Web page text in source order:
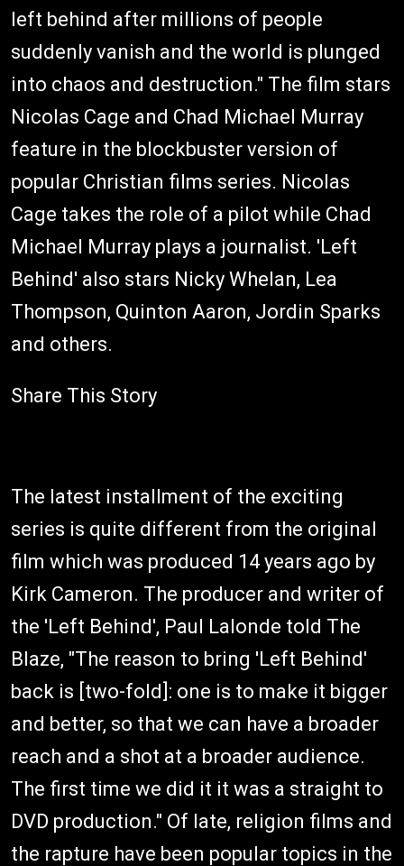
left behind after millions of people
suddenly vanish and the world is plunged
into chaos and destruction." The film stars
Nicolas Cage and Chad Michael Murray
feature in the blockbuster version of
popular Christian films series. Nicolas
Cage takes the role of a pilot while Chad
Michael Murray plays a journalist. 'Left
Behind' also stars Nicky Whelan, Lea
Thompson, Quinton Aaron, Jordin Sparks
and others.
Share This Story
The latest installment of the exciting
series is quite different from the original
film which was produced 14 years ago by
Kirk Cameron. The producer and writer of
the 'Left Behind', Paul Lalonde told The
Blaze, "The reason to bring 'Left Behind'
back is [two-fold]: one is to make it bigger
and better, so that we can have a broader
reach and a shot at a broader audience.
The first time we did it it was a straight to
DVD production." Of late, religion films and
the rapture have been popular topics in the